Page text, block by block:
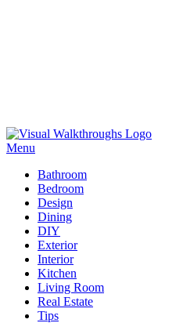
Skip
to
Menu
Bathroom
Bedroom
Design
Dining
DIY
Exterior
Interior
Kitchen
Living Room
Real Estate
Tips